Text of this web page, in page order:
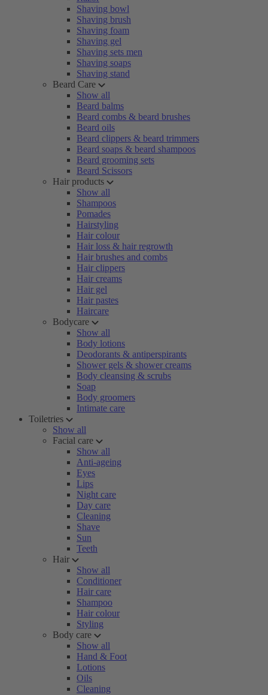
Shaving bowl
Shaving brush
Shaving foam
Shaving gel
Shaving sets men
Shaving soaps
Shaving stand
Beard Care
Show all
Beard balms
Beard combs & beard brushes
Beard oils
Beard clippers & beard trimmers
Beard soaps & beard shampoos
Beard grooming sets
Beard Scissors
Hair products
Show all
Shampoos
Pomades
Hairstyling
Hair colour
Hair loss & hair regrowth
Hair brushes and combs
Hair clippers
Hair creams
Hair gel
Hair pastes
Haircare
Bodycare
Show all
Body lotions
Deodorants & antiperspirants
Shower gels & shower creams
Body cleansing & scrubs
Soap
Body groomers
Intimate care
Toiletries
Show all
Facial care
Show all
Anti-ageing
Eyes
Lips
Night care
Day care
Cleaning
Shave
Sun
Teeth
Hair
Show all
Conditioner
Hair care
Shampoo
Hair colour
Styling
Body care
Show all
Hand & Foot
Lotions
Oils
Cleaning